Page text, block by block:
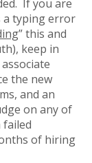
If you are
a typing error
” this and
keep in
the new
and an
on any of
failed
of hiring